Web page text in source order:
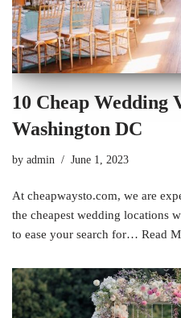
10 Cheap Wedding
Washington DC
by admin June 1, 2023
At cheapwaysto.com, we are
the cheapest wedding locations
to ease your search for… Read